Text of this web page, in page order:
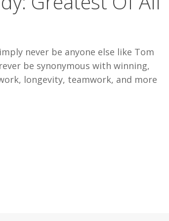
never be anyone else like Tom
be synonymous with winning,
longevity, teamwork, and more